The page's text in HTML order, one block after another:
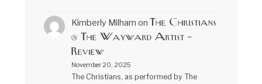
Kimberly Milham on The Christians
@ The Wayward Artist –
Review
November 20, 2025
The Christians, as performed by The